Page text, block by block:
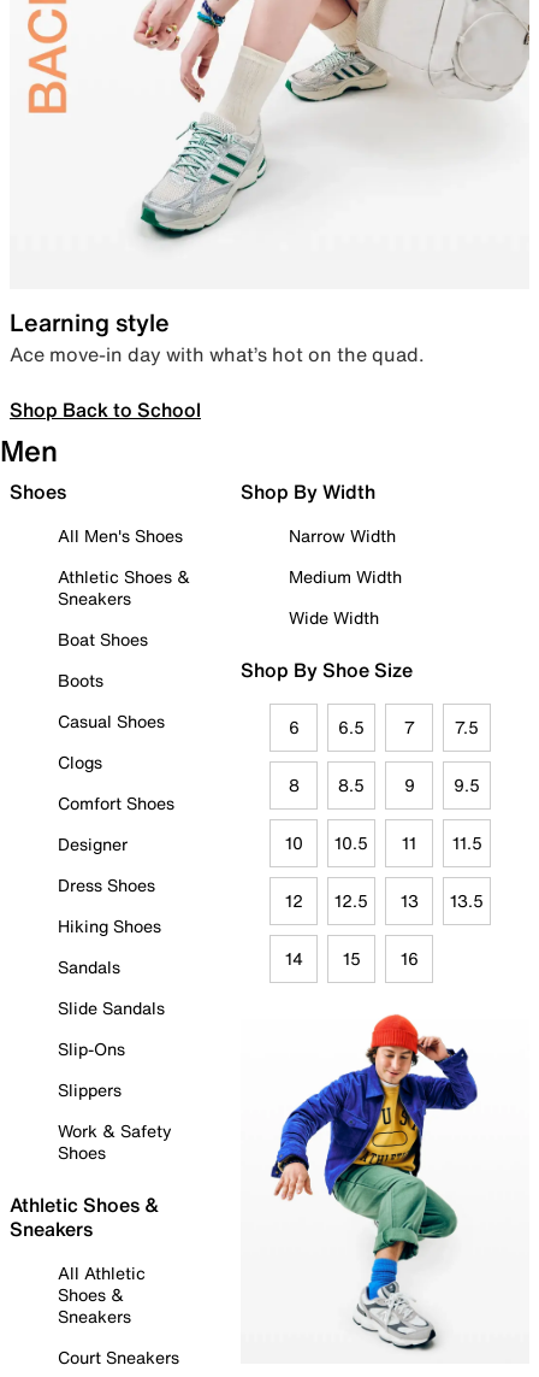
Learning style
Ace move-in day with what’s hot on the quad.
Shop Back to School
Men
Shoes
All Men's Shoes
Athletic Shoes &
Sneakers
Boat Shoes
Boots
Casual Shoes
Clogs
Comfort Shoes
Designer
Dress Shoes
Hiking Shoes
Sandals
Slide Sandals
Slip-Ons
Slippers
Work & Safety
Shoes
Athletic Shoes &
Sneakers
All Athletic
Shoes &
Sneakers
Court Sneakers
Shop By Width
Narrow Width
Medium Width
Wide Width
Shop By Shoe Size
6 6.5 7 7.5
8 8.5 9 9.5
10 10.5 11 11.5
12 12.5 13 13.5
14 15 16